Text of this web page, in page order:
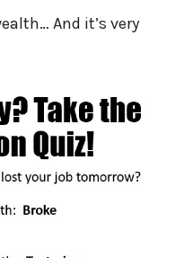
And it’s very